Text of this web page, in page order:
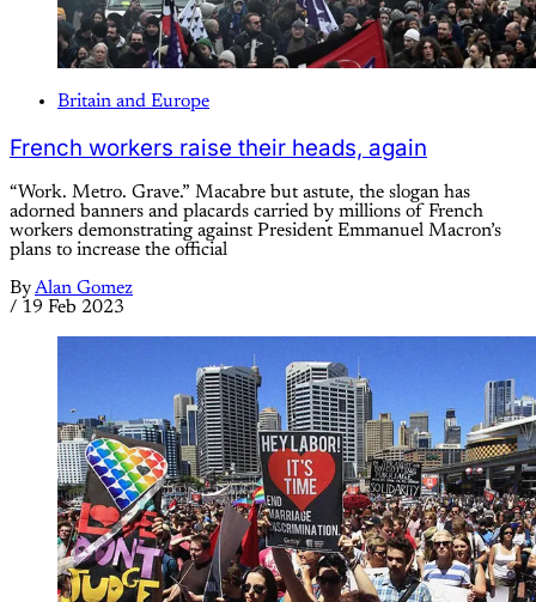
Britain and Europe
French workers raise their heads, again
“Work. Metro. Grave.” Macabre but astute, the slogan has
adorned banners and placards carried by millions of French
workers demonstrating against President Emmanuel Macron’s
plans to increase the official
ByAlan Gomez
/ 19 Feb 2023